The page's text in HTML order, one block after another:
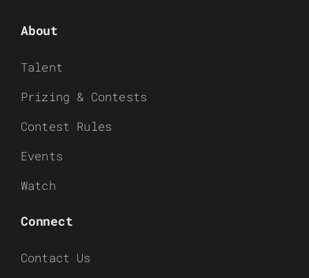
About
Talent
Prizing & Contests
Contest Rules
Events
Watch
Connect
Contact Us